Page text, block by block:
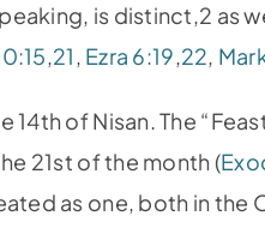
is distinct,2 as
,21, Ezra 6:19,22,
14th of Nisan. The
21st of the month (
as one, both in the